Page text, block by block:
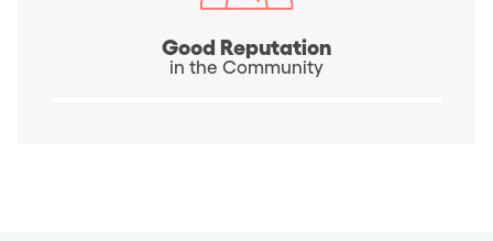
Good Reputation
in the Community